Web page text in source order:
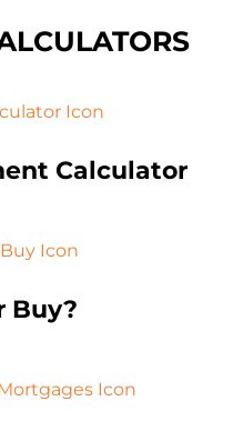
Calculator
Buy?